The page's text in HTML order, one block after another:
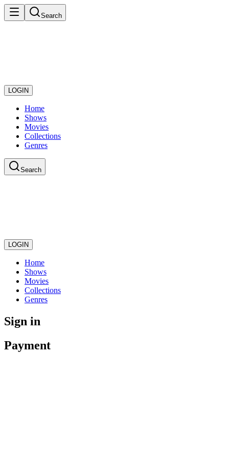
Search
LOGIN
Home
Shows
Movies
Collections
Genres
Search
LOGIN
Home
Shows
Movies
Collections
Genres
Sign in
Payment